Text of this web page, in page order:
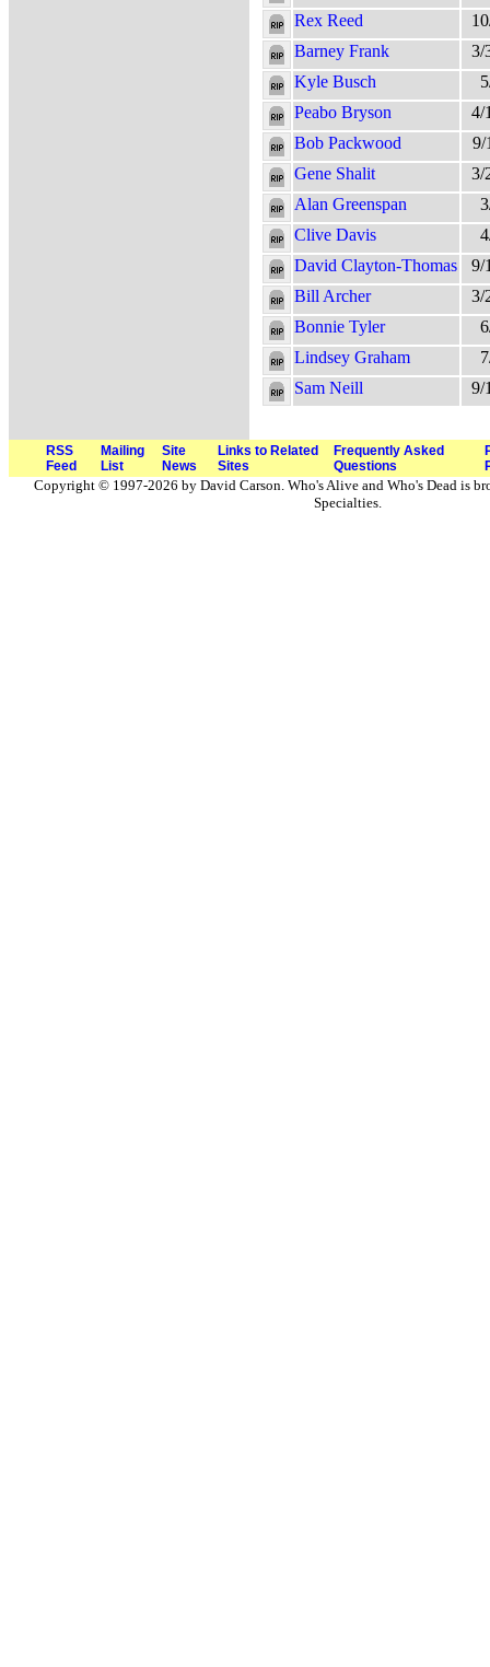
Rex Reed
Barney Frank
3/
Kyle Busch
Peabo Bryson
4/
Bob Packwood
9/
Gene Shalit
3/
Alan Greenspan
Clive Davis
David Clayton-Thomas
9/
Bill Archer
3/
Bonnie Tyler
Lindsey Graham
Sam Neill
9/
RSS
Feed
Mailing
List
Site
News
Links to Related
Sites
Frequently Asked
Questions
Copyright © 1997-2026 by David Carson. Who's Alive and Who's Dead is
Specialties.